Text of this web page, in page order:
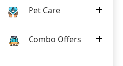
Pet Care
Combo Offers